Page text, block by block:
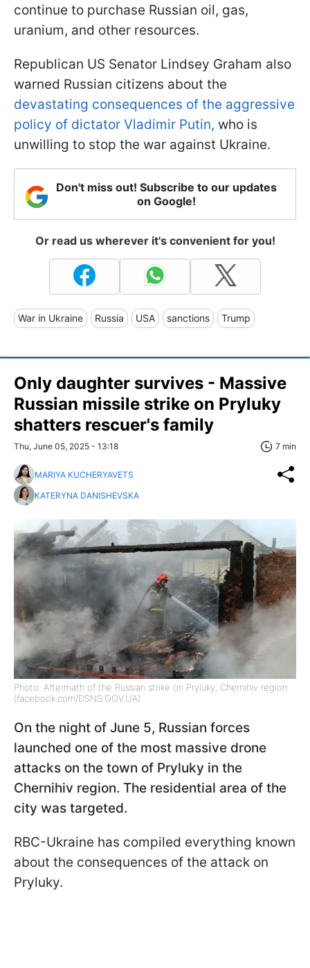
continue to purchase Russian oil, gas,
uranium, and other resources.
Republican US Senator Lindsey Graham also
warned Russian citizens about the
devastating consequences of the aggressive
policy of dictator Vladimir Putin, who is
unwilling to stop the war against Ukraine.
Don't miss out! Subscribe to our updates
on Google!
Or read us wherever it's convenient for you!
War in Ukraine Russia USA sanctions Trump
Only daughter survives - Massive
Russian missile strike on Pryluky
shatters rescuer's family
Thu, June 05, 2025 - 13:18 7 min
MARIYA KUCHERYAVETS
KATERYNA DANISHEVSKA
Photo: Aftermath of the Russian strike on Pryluky, Chernihiv region
(facebook.com/DSNS.GOV.UA)
On the night of June 5, Russian forces
launched one of the most massive drone
attacks on the town of Pryluky in the
Chernihiv region. The residential area of the
city was targeted.
RBC-Ukraine has compiled everything known
about the consequences of the attack on
Pryluky.